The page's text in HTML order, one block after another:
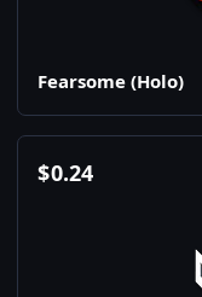
Fearsome (Holo)
$0.24